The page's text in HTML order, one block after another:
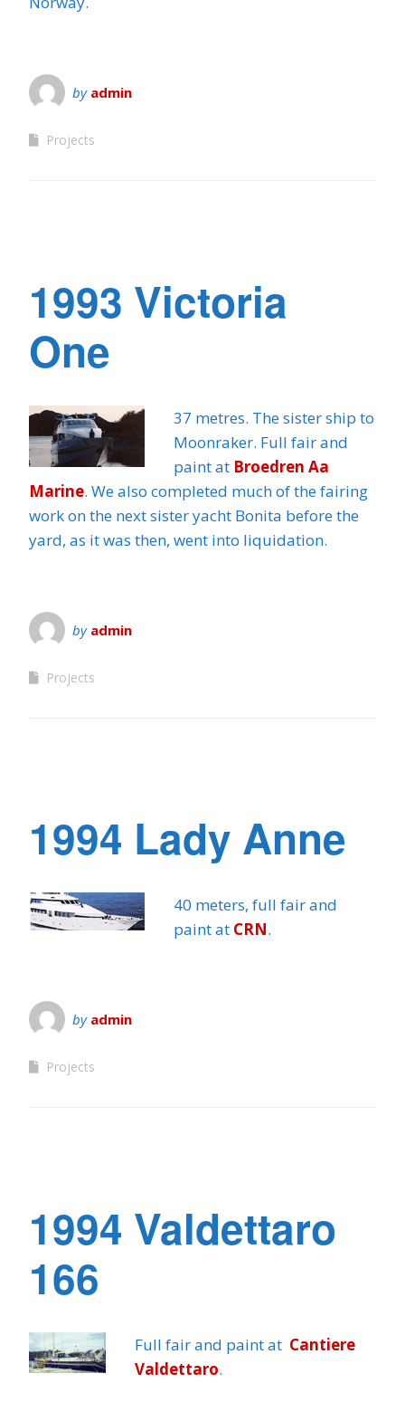
by admin
Projects
1993 Victoria
One
37 metres. The sister ship to
Moonraker. Full fair and
paint at Broedren Aa
Marine. We also completed much of the fairing
work on the next sister yacht Bonita before the
yard, as it was then, went into liquidation.
by admin
Projects
1994 Lady Anne
40 meters, full fair and
paint at CRN.
by admin
Projects
1994 Valdettaro
166
Full fair and paint at Cantiere
Valdettaro.